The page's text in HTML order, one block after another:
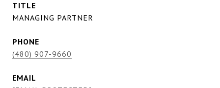
TITLE
MANAGING PARTNER
PHONE
(480) 907-9660
EMAIL